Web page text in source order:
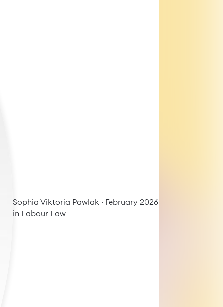
Sophia Viktoria Pawlak · February 2026
in Labour Law